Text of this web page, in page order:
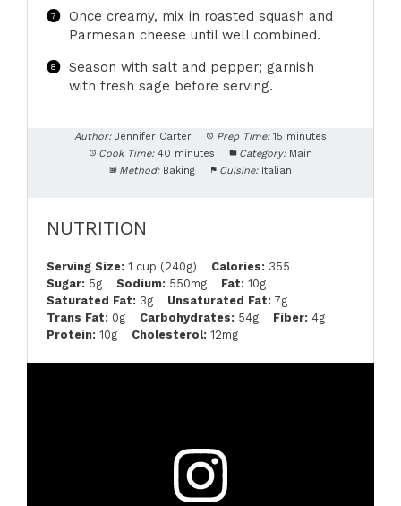
Once creamy, mix in roasted squash and
Parmesan cheese until well combined.
Season with salt and pepper; garnish
with fresh sage before serving.
Author: Jennifer Carter Prep Time: 15 minutes
Cook Time: 40 minutes Category: Main
Method: Baking Cuisine: Italian
NUTRITION
Serving Size: 1 cup (240g) Calories: 355
Sugar: 5g Sodium: 550mg Fat: 10g
Saturated Fat: 3g Unsaturated Fat: 7g
Trans Fat: 0g Carbohydrates: 54g Fiber: 4g
Protein: 10g Cholesterol: 12mg